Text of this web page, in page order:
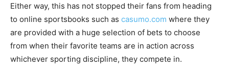
Either way, this has not stopped their fans from heading
to online sportsbooks such as casumo.com where they
are provided with a huge selection of bets to choose
from when their favorite teams are in action across
whichever sporting discipline, they compete in.